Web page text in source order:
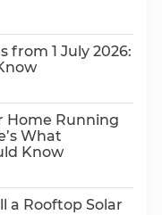
from 1 July 2026:
Home Running
What
Know
a Rooftop Solar